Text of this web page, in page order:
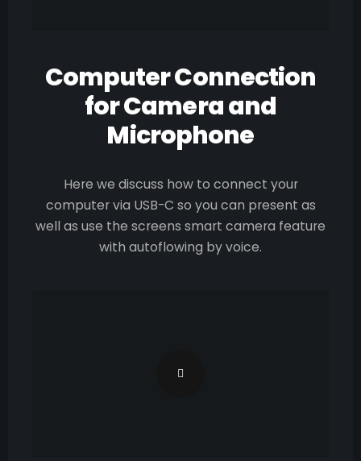
Computer Connection
for Camera and
Microphone
Here we discuss how to connect your
computer via USB-C so you can present as
well as use the screens smart camera feature
with autoflowing by voice.